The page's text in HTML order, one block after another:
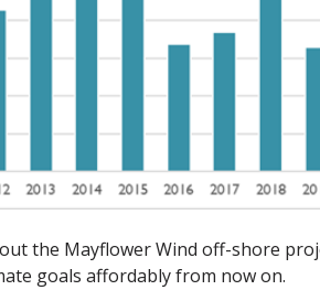
the Mayflower Wind off-shore
goals affordably from now on.